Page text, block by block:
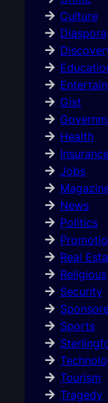
Culture
Diaspora
Gist
Health
Jobs
News
Politics
Real
Religious
Security
Sports
Tourism
Tragedy